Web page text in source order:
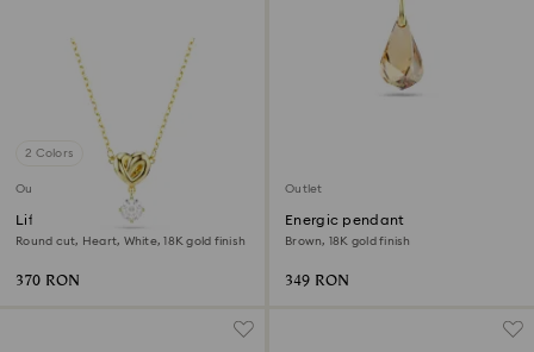
2 Colors
Outlet
Lifelong pendant
Round cut, Heart, White, 18K gold finish
370 RON
Outlet
Energic pendant
Brown, 18K gold finish
349 RON